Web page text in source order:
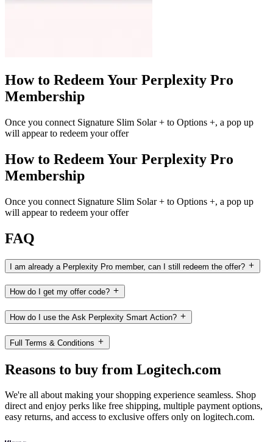
How to Redeem Your Perplexity Pro
Membership
Once you connect Signature Slim Solar + to Options +, a pop up
will appear to redeem your offer
How to Redeem Your Perplexity Pro
Membership
Once you connect Signature Slim Solar + to Options +, a pop up
will appear to redeem your offer
FAQ
I am already a Perplexity Pro member, can I still redeem the offer?
How do I get my offer code?
How do I use the Ask Perplexity Smart Action?
Full Terms & Conditions
Reasons to buy from Logitech.com
We're all about making your shopping experience seamless. Shop
direct and enjoy perks like free shipping, multiple payment options,
easy returns, and access to exclusive offers only on logitech.com.